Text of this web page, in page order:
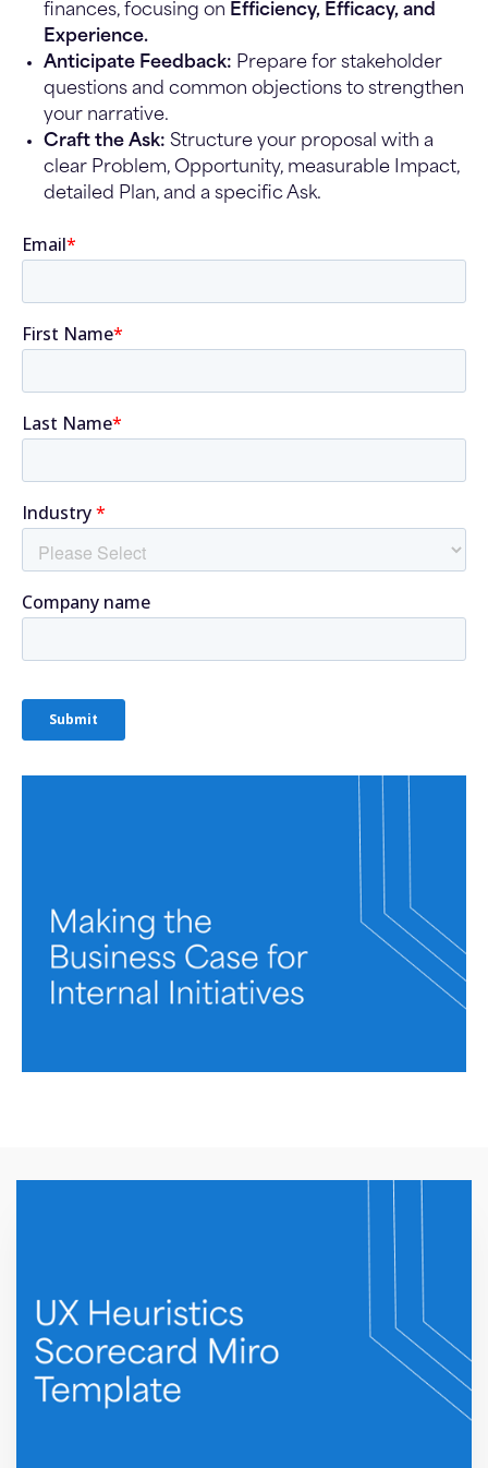
finances, focusing on Efficiency, Efficacy, and
Experience.
Anticipate Feedback: Prepare for stakeholder
questions and common objections to strengthen
your narrative.
Craft the Ask: Structure your proposal with a
clear Problem, Opportunity, measurable Impact,
detailed Plan, and a specific Ask.